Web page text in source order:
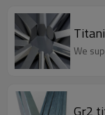
We
Gr2